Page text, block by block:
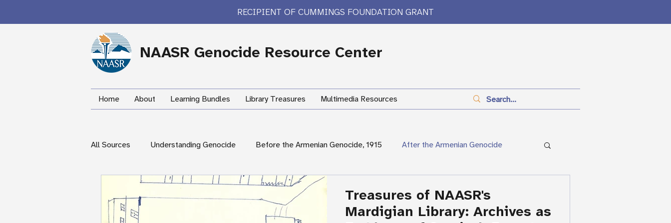
RECIPIENT OF CUMMINGS FOUNDATION GRANT
NAASR Genocide Resource Center
Home About Learning Bundles Library Treasures Multimedia Resources
All Sources Understanding Genocide Before the Armenian Genocide, 1915 After the Armenian Genocide
During the Armenian Genocide International Response
Treasures of NAASR's
Mardigian Library: Archives as